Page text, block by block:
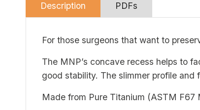
Description PDFs
For those surgeons that want to
The MNP’s concave recess helps to
good stability. The slimmer profile
Made from Pure Titanium (ASTM F67